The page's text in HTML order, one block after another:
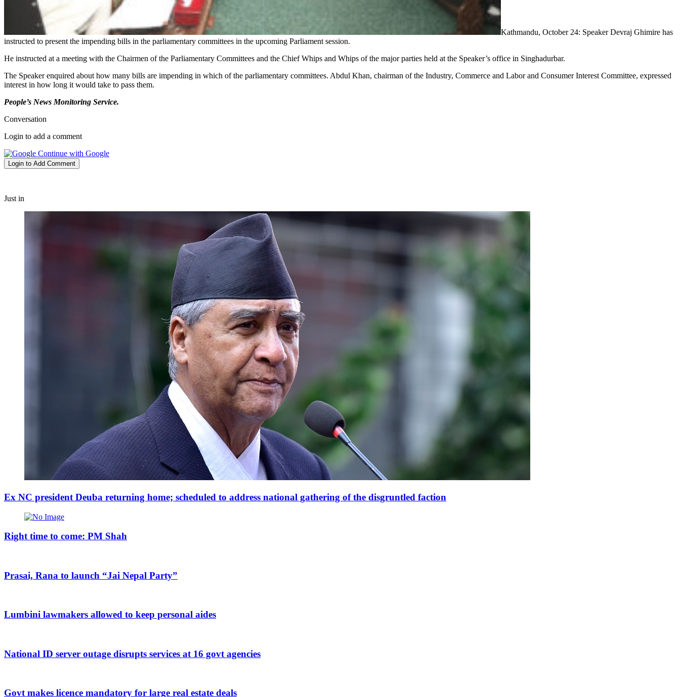
Kathmandu, October 24: Speaker Devraj Ghimire has
instructed to present the impending bills in the parliamentary committees in the upcoming Parliament session.
He instructed at a meeting with the Chairmen of the Parliamentary Committees and the Chief Whips and Whips of the majorparties held at the Speaker’s office in Singhadurbar.
The Speaker enquired about how many bills are impending in which of the parliamentary committees. Abdul Khan, chairman of the Industry, Commerce and Labor and Consumer Interest Committee, expressed
interest in how long it would take to pass them.
People’s News Monitoring Service.
Conversation
Login to add a comment
Continue with Google
Login to Add Comment
Just in
Ex NC president Deuba returning home; scheduled to address national gathering of the disgruntled faction
Right time to come: PM Shah
Prasai, Rana to launch “Jai Nepal Party”
Lumbini lawmakers allowed to keep personal aides
National ID server outage disrupts services at 16 govt agencies
Govt makes licence mandatory for large real estate deals